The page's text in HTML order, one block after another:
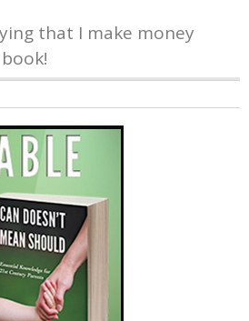
that I make money